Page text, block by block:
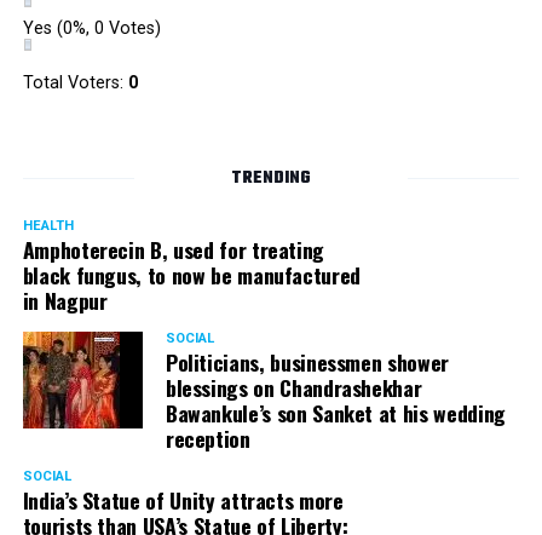
Yes (0%, 0 Votes)
Total Voters: 0
TRENDING
HEALTH
Amphoterecin B, used for treating
black fungus, to now be manufactured
in Nagpur
SOCIAL
Politicians, businessmen shower
blessings on Chandrashekhar
Bawankule’s son Sanket at his wedding
reception
SOCIAL
India’s Statue of Unity attracts more
tourists than USA’s Statue of Liberty: